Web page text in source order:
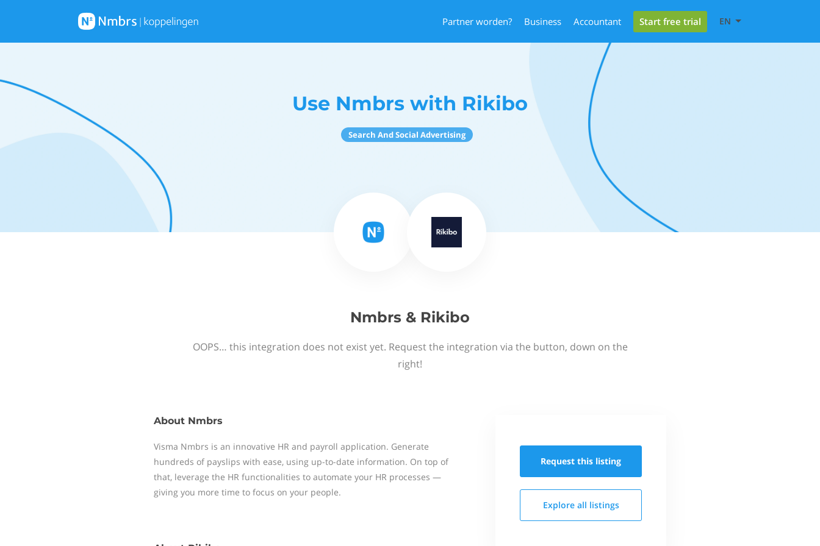
Partner worden? Business Accountant Start free trial EN
Use Nmbrs with Rikibo
Search And Social Advertising
Nmbrs & Rikibo
OOPS… this integration does not exist yet. Request the integration via the button, down on the
right!
About Nmbrs
Visma Nmbrs is an innovative HR and payroll application. Generate
hundreds of payslips with ease, using up-to-date information. On top of
that, leverage the HR functionalities to automate your HR processes —
giving you more time to focus on your people.
Request this listing
Explore all listings